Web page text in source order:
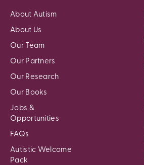
About Autism
About Us
Our Team
Our Partners
Our Research
Our Books
Jobs &
Opportunities
FAQs
Autistic Welcome
Pack